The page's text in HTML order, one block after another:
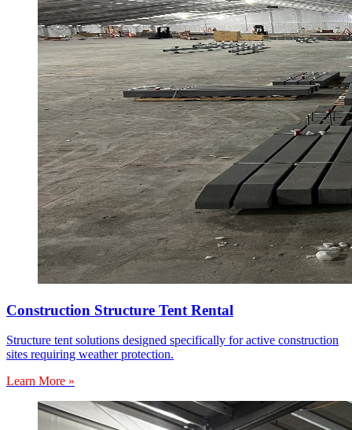
Construction Structure Tent Rental
Structure tent solutions designed specifically for active construction
sites requiring weather protection.
Learn More »